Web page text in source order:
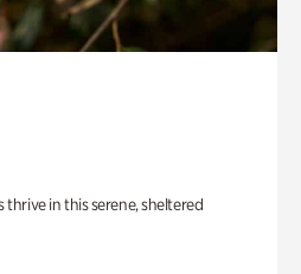
thrive in this serene, sheltered